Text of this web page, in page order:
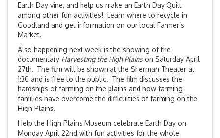
Earth Day vine, and help us make an Earth Day Quilt
among other fun activities! Learn where to recycle in
Goodland and get information on our local Farmer’s
Market.
Also happening next week is the showing of the
documentary Harvesting the High Plains on Saturday April
27th. The film will be shown at the Sherman Theater at
1:30 and is free to the public. The film discusses the
hardships of farming on the plains and how farming
families have overcome the difficulties of farming on the
High Plains.
Help the High Plains Museum celebrate Earth Day on
Monday April 22nd with fun activities for the whole